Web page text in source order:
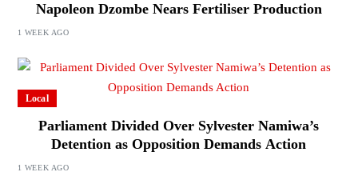
Napoleon Dzombe Nears Fertiliser Production
1 WEEK AGO
Local
Parliament Divided Over Sylvester Namiwa’s
Detention as Opposition Demands Action
1 WEEK AGO